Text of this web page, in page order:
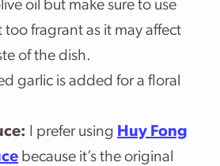
oil but make sure to use
too fragrant as it may affect
of the dish.
garlic is added for a floral
I prefer using Huy Fong
because it’s the original